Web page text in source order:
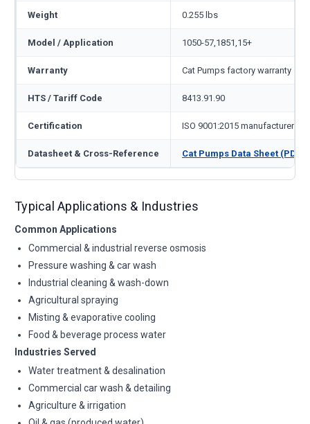
Weight 0.255 lbs
Model / Application 1050-57,1851,15+
Warranty Cat Pumps factory warranty —
HTS / Tariff Code 8413.91.90
Certification ISO 9001:2015 manufacturer
Datasheet & Cross-Reference Cat Pumps Data Sheet (PDF)
Typical Applications & Industries
Common Applications
Commercial & industrial reverse osmosis
Pressure washing & car wash
Industrial cleaning & wash-down
Agricultural spraying
Misting & evaporative cooling
Food & beverage process water
Industries Served
Water treatment & desalination
Commercial car wash & detailing
Agriculture & irrigation